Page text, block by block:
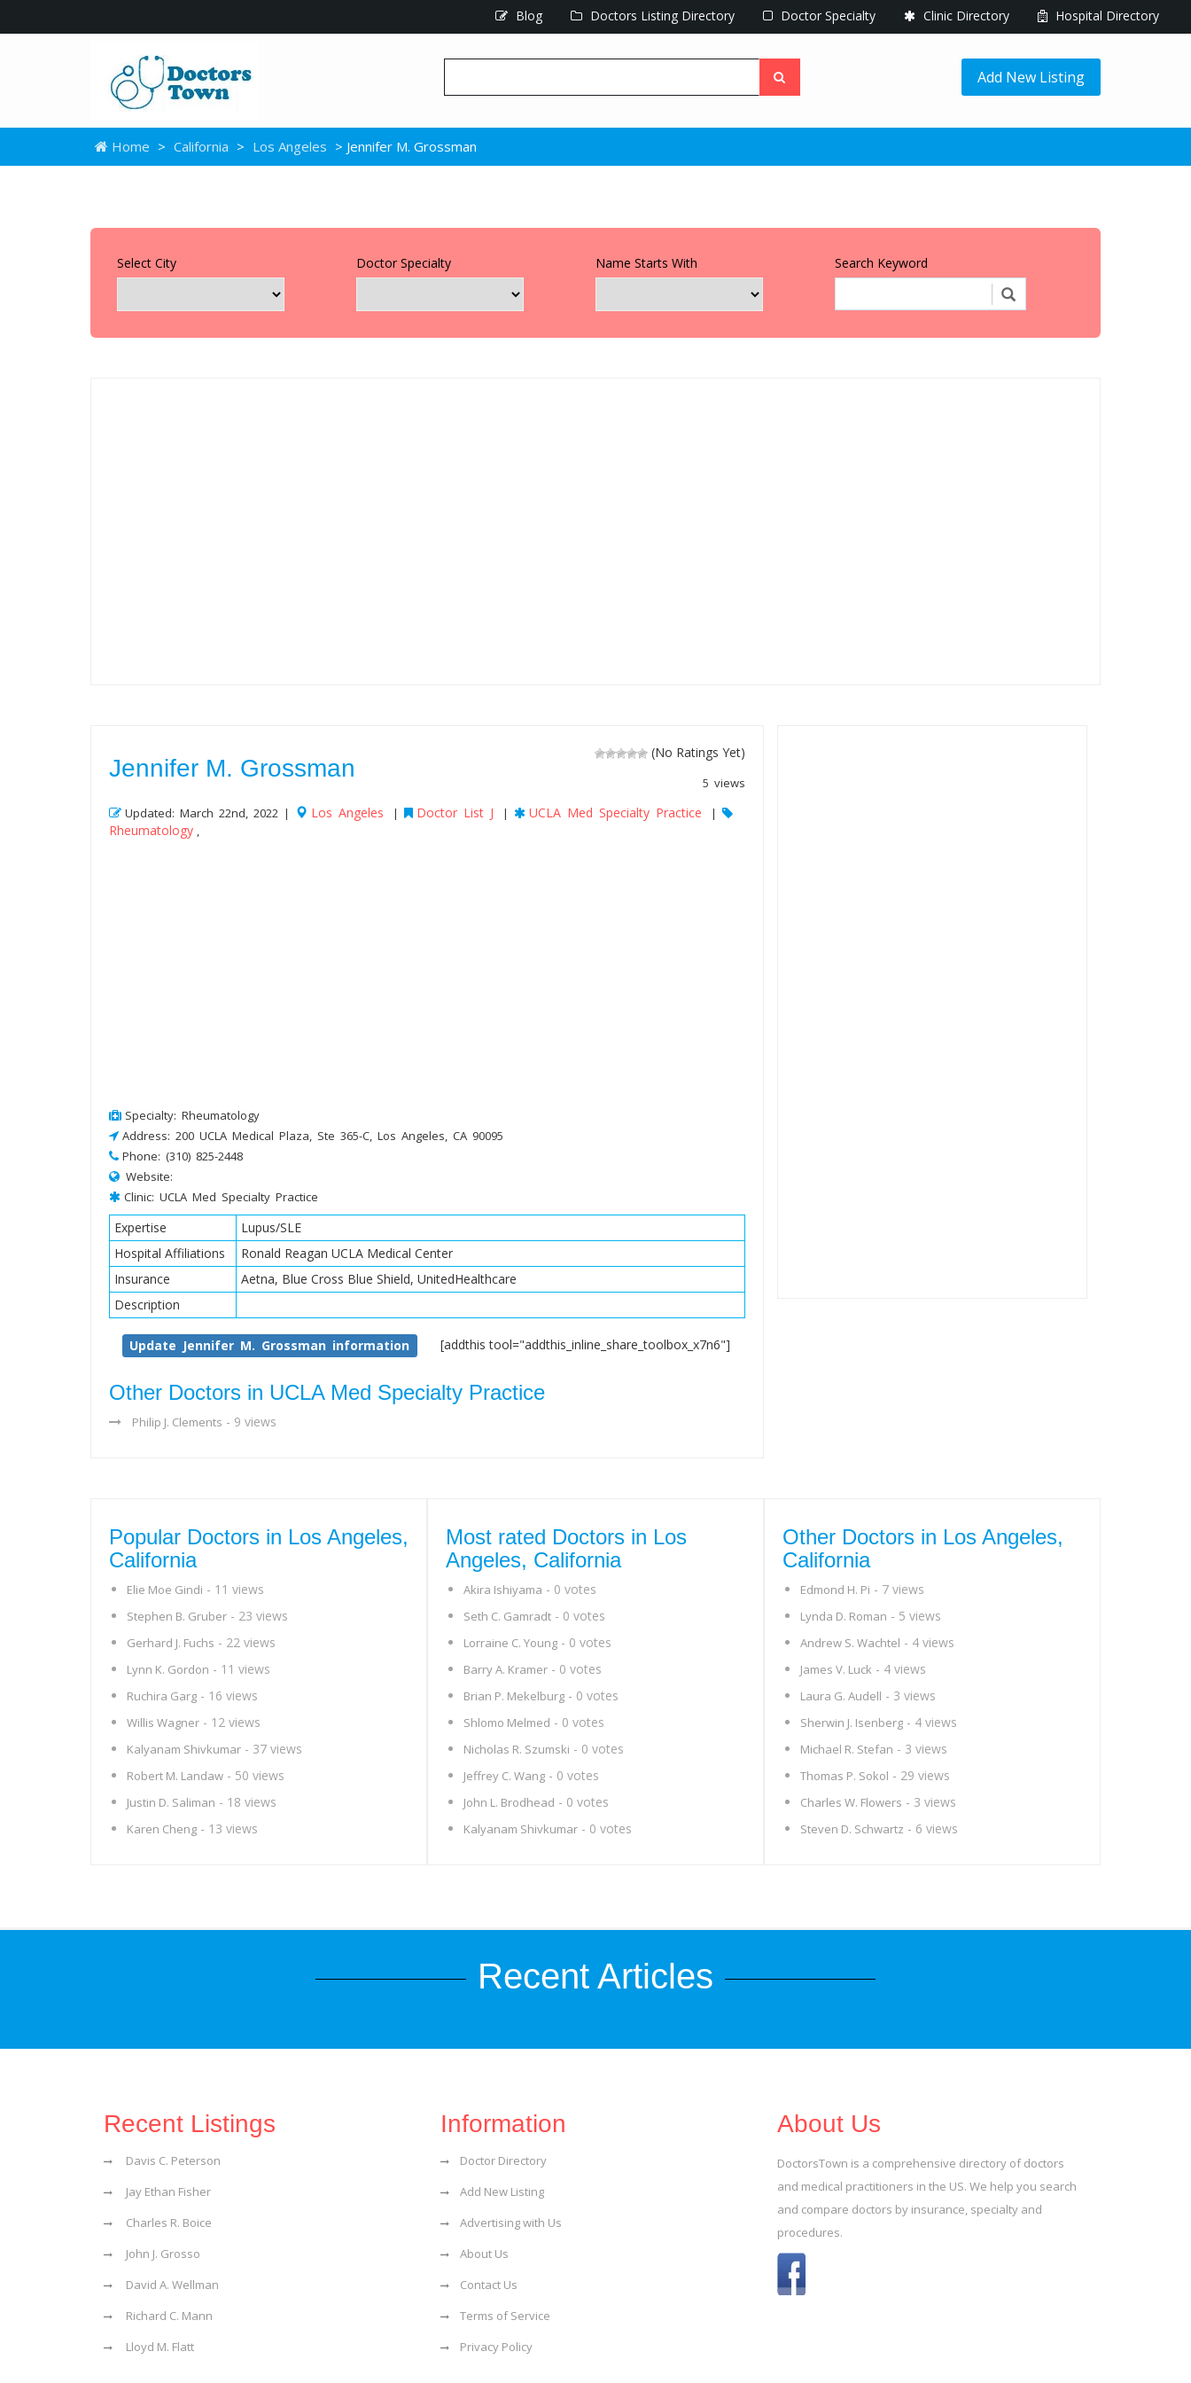
Blog Doctors Listing Directory Doctor Specialty Clinic Directory Hospital Directory
Add New Listing
Home > California > Los Angeles > Jennifer M. Grossman
Select City Doctor Specialty Name Starts With Search Keyword
(No Ratings Yet)
5 views
Jennifer M. Grossman
Updated: March 22nd, 2022 | Los Angeles | Doctor List J | UCLA Med Specialty Practice |
Rheumatology ,
Specialty: Rheumatology
Address: 200 UCLA Medical Plaza, Ste 365-C, Los Angeles, CA 90095
Phone: (310) 825-2448
Website:
Clinic: UCLA Med Specialty Practice
Expertise
Lupus/SLE
Hospital Affiliations
Ronald Reagan UCLA Medical Center
Insurance
Aetna, Blue Cross Blue Shield, UnitedHealthcare
Description
Update Jennifer M. Grossman information [addthis tool="addthis_inline_share_toolbox_x7n6"]
Other Doctors in UCLA Med Specialty Practice
Philip J. Clements - 9 views
Popular Doctors in Los Angeles,
California
Elie Moe Gindi - 11 views
Stephen B. Gruber - 23 views
Gerhard J. Fuchs - 22 views
Lynn K. Gordon - 11 views
Ruchira Garg - 16 views
Willis Wagner - 12 views
Kalyanam Shivkumar - 37 views
Robert M. Landaw - 50 views
Justin D. Saliman - 18 views
Karen Cheng - 13 views
Most rated Doctors in Los
Angeles, California
Akira Ishiyama - 0 votes
Seth C. Gamradt - 0 votes
Lorraine C. Young - 0 votes
Barry A. Kramer - 0 votes
Brian P. Mekelburg - 0 votes
Shlomo Melmed - 0 votes
Nicholas R. Szumski - 0 votes
Jeffrey C. Wang - 0 votes
John L. Brodhead - 0 votes
Kalyanam Shivkumar - 0 votes
Other Doctors in Los Angeles,
California
Edmond H. Pi - 7 views
Lynda D. Roman - 5 views
Andrew S. Wachtel - 4 views
James V. Luck - 4 views
Laura G. Audell - 3 views
Sherwin J. Isenberg - 4 views
Michael R. Stefan - 3 views
Thomas P. Sokol - 29 views
Charles W. Flowers - 3 views
Steven D. Schwartz - 6 views
Recent Articles
Recent Listings
Davis C. Peterson
Jay Ethan Fisher
Charles R. Boice
John J. Grosso
David A. Wellman
Richard C. Mann
Lloyd M. Flatt
Information
Doctor Directory
Add New Listing
Advertising with Us
About Us
Contact Us
Terms of Service
Privacy Policy
About Us
DoctorsTown is a comprehensive directory of doctors
and medical practitioners in the US. We help you search
and compare doctors by insurance, specialty and
procedures.